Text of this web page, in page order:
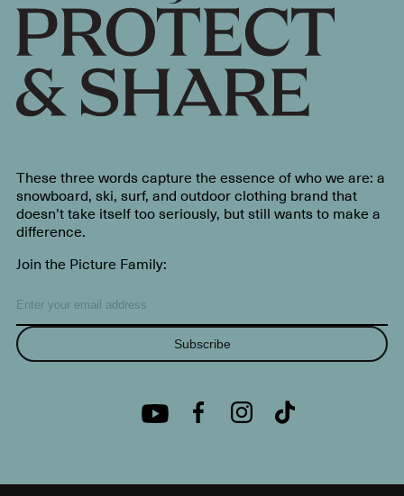
These three words capture the essence of who we are: a
snowboard, ski, surf, and outdoor clothing brand that
doesn’t take itself too seriously, but still wants to make a
difference.
Join the Picture Family:
Subscribe